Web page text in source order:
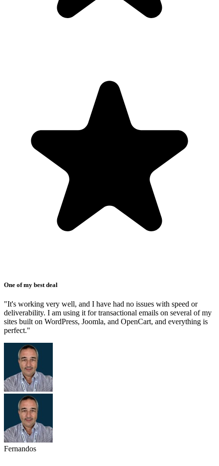
One of my best deal
"It's working very well, and I have had no issues with speed or
deliverability. I am using it for transactional emails on several of my
sites built on WordPress, Joomla, and OpenCart, and everything is
perfect."
Fernandos